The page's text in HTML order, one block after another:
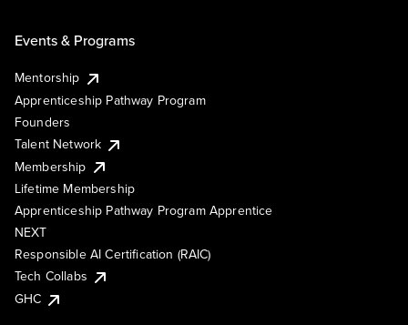
Events & Programs
Mentorship
Apprenticeship Pathway Program
Founders
Talent Network
Membership
Lifetime Membership
Apprenticeship Pathway Program Apprentice
NEXT
Responsible AI Certification (RAIC)
Tech Collabs
GHC